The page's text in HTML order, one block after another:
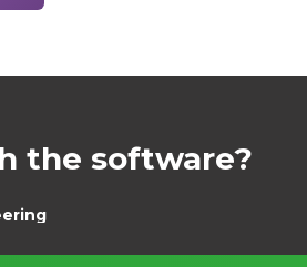
the software?